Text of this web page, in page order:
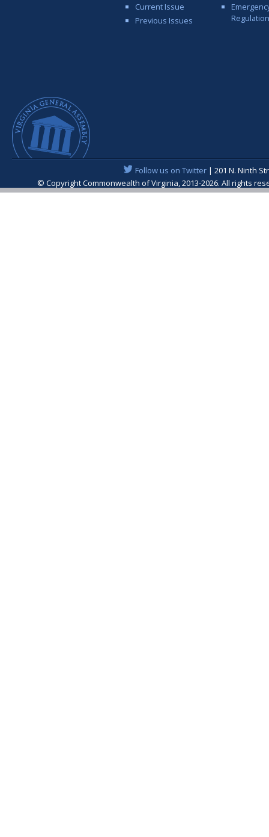
Current Issue
Previous Issues
Follow us on Twitter| 201 N. Ninth
© Copyright Commonwealth of Virginia, 2013-2026. All rights